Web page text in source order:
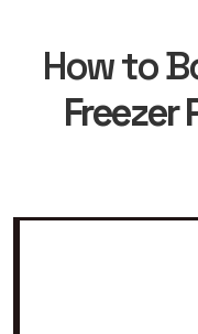
How to
Freezer